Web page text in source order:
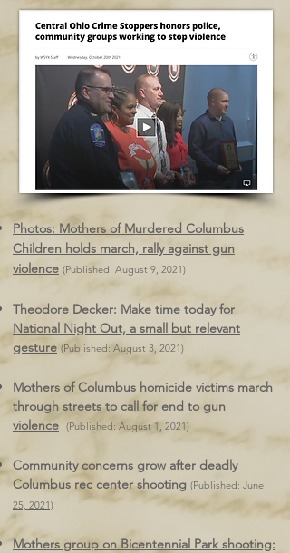
Photos: Mothers of Murdered Columbus
Children holds march, rally against gun
violence (Published: August 9, 2021)
Theodore Decker: Make time today for
National Night Out, a small but relevant
gesture (Published: August 3, 2021)
Mothers of Columbus homicide victims march
through streets to call for end to gun
violence (Published: August 1, 2021)
Community concerns grow after deadly
Columbus rec center shooting (Published: June
25, 2021)
Mothers group on Bicentennial Park shooting: